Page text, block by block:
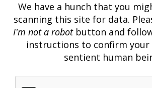
We have a hunch that you
scanning this site for data.
I'm not a robotbutton and
instructions to confirm your
sentient human